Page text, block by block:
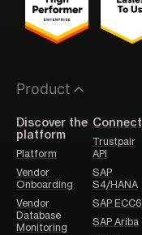
Product
Discover the
platform
Platform
Vendor
Onboarding
Vendor
Database
Monitoring
Connect
Trustpair
API
SAP
S4/HANA
SAP ECC6
SAP Ariba